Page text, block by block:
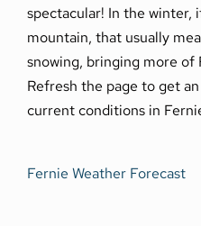
spectacular! In the winter,
mountain, that usually
snowing, bringing more of
Refresh the page to get
current conditions in
Fernie Weather Forecast